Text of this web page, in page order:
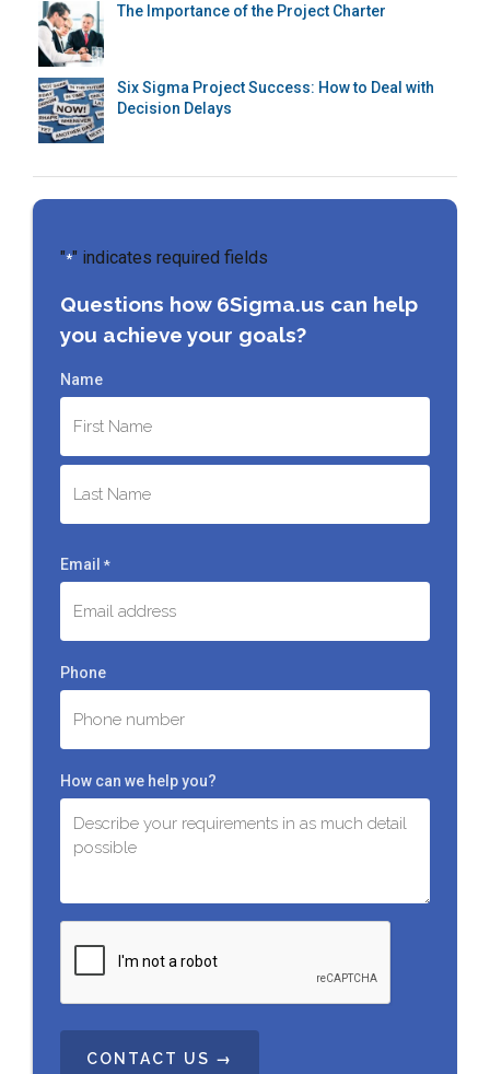
The Importance of the Project Charter
Six Sigma Project Success: How to Deal with
Decision Delays
"*" indicates required fields
Questions how 6Sigma.us can help
you achieve your goals?
Name
First
Email *
Phone
How can we help you?
T
C